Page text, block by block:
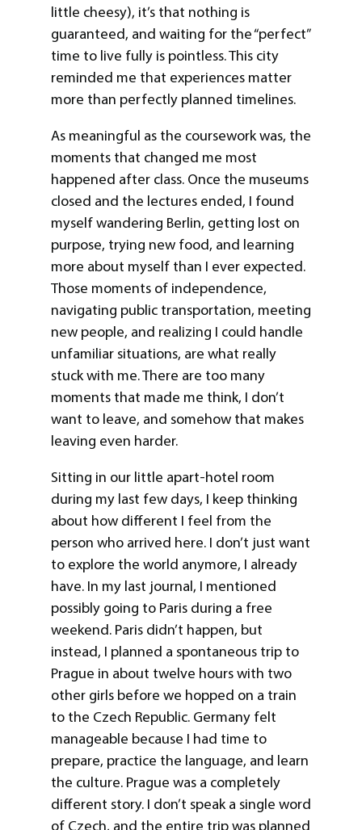
little cheesy), it’s that nothing is
guaranteed, and waiting for the “perfect”
time to live fully is pointless. This city
reminded me that experiences matter
more than perfectly planned timelines.
As meaningful as the coursework was, the
moments that changed me most
happened after class. Once the museums
closed and the lectures ended, I found
myself wandering Berlin, getting lost on
purpose, trying new food, and learning
more about myself than I ever expected.
Those moments of independence,
navigating public transportation, meeting
new people, and realizing I could handle
unfamiliar situations, are what really
stuck with me. There are too many
moments that made me think, I don’t
want to leave, and somehow that makes
leaving even harder.
Sitting in our little apart-hotel room
during my last few days, I keep thinking
about how different I feel from the
person who arrived here. I don’t just want
to explore the world anymore, I already
have. In my last journal, I mentioned
possibly going to Paris during a free
weekend. Paris didn’t happen, but
instead, I planned a spontaneous trip to
Prague in about twelve hours with two
other girls before we hopped on a train
to the Czech Republic. Germany felt
manageable because I had time to
prepare, practice the language, and learn
the culture. Prague was a completely
different story. I don’t speak a single word
of Czech, and the entire trip was planned